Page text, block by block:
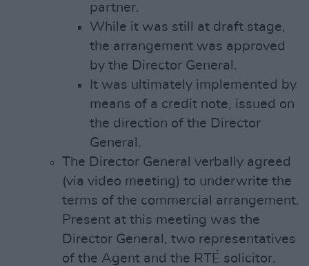
partner.
While it was still at draft stage,
the arrangement was approved
by the Director General.
It was ultimately implemented by
means of a credit note, issued on
the direction of the Director
General.
The Director General verbally agreed
(via video meeting) to underwrite the
terms of the commercial arrangement.
Present at this meeting was the
Director General, two representatives
of the Agent and the RTÉ solicitor.